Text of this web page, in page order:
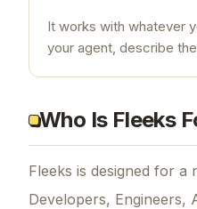
It works with whatever
your agent, describe
Who Is Fleeks
Fleeks is designed for a
Developers, Engineers,